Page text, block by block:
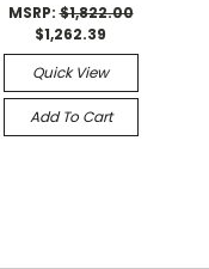
MSRP:$1,822.00
$1,262.39
Quick View
Add To Cart